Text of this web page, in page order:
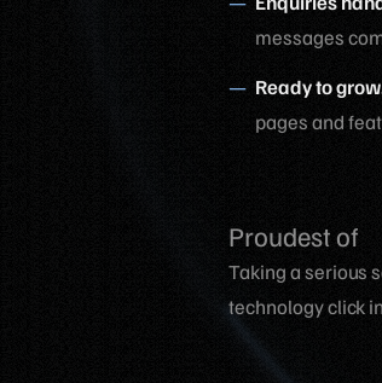
messages
Ready to
pages and
Proudest of
Taking a serious
technology click